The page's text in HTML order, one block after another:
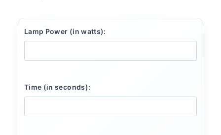
Lamp Power (in watts):
Time (in seconds):